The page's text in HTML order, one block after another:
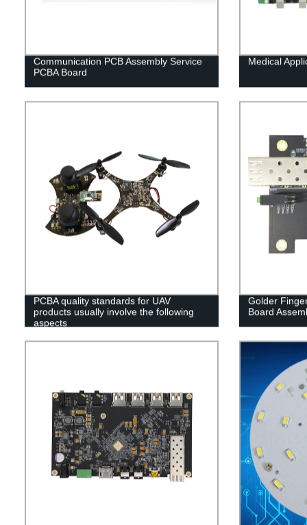
Communication PCB Assembly Service
PCBA Board
Medical
PCBA quality standards for UAV
products usually involve the following
aspects
Golder
Board